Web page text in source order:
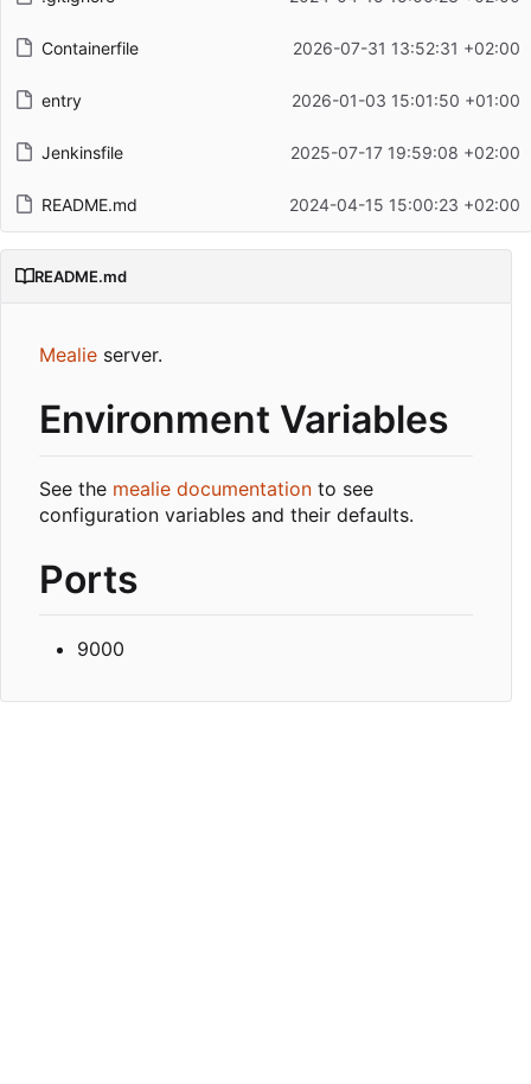
Containerfile 2026-07-31 13:52:31 +02:00
entry 2026-01-03 15:01:50 +01:00
Jenkinsfile 2025-07-17 19:59:08 +02:00
README.md 2024-04-15 15:00:23 +02:00
README.md
Mealie server.
Environment Variables
See the mealie documentation to see
configuration variables and their defaults.
Ports
9000